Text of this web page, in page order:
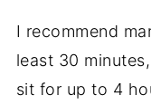
I recommend
least 30
sit for up to 4